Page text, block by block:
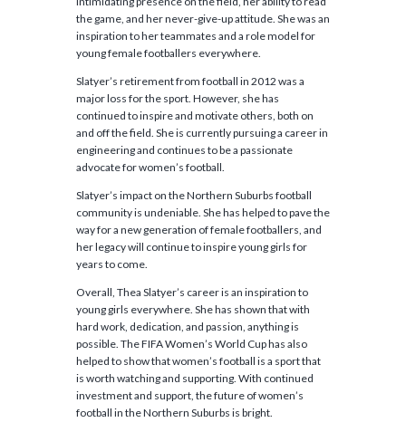
the game, and her never-give-up attitude. She was an
inspiration to her teammates and a role model for
young female footballers everywhere.
Slatyer’s retirement from football in 2012 was a
major loss for the sport. However, she has
continued to inspire and motivate others, both on
and off the field. She is currently pursuing a career in
engineering and continues to be a passionate
advocate for women’s football.
Slatyer’s impact on the Northern Suburbs football
community is undeniable. She has helped to pave the
way for a new generation of female footballers, and
her legacy will continue to inspire young girls for
years to come.
Overall, Thea Slatyer’s career is an inspiration to
young girls everywhere. She has shown that with
hard work, dedication, and passion, anything is
possible. The FIFA Women’s World Cup has also
helped to show that women’s football is a sport that
is worth watching and supporting. With continued
investment and support, the future of women’s
football in the Northern Suburbs is bright.